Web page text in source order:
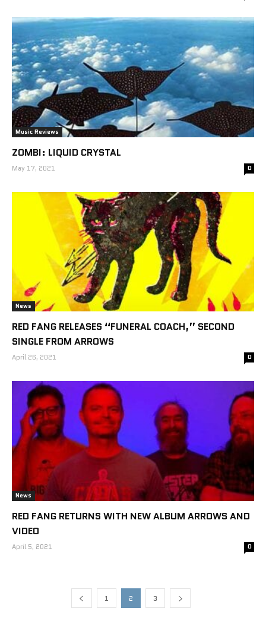
Music Reviews
ZOMBI: LIQUID CRYSTAL
May 17, 2021 0
News
RED FANG RELEASES “FUNERAL COACH,” SECOND
SINGLE FROM ARROWS
April 26, 2021 0
News
RED FANG RETURNS WITH NEW ALBUM ARROWS AND
VIDEO
April 5, 2021 0
1 2 3